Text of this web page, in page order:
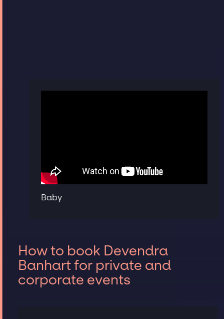
Baby
How to book Devendra
Banhart for private and
corporate events